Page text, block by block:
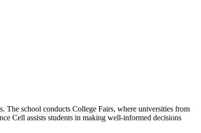
The school conducts College Fairs, where universities from
Cell assists students in making well-informed decisions